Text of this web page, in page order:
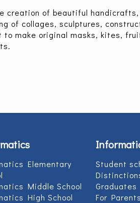
creation of beautiful
of collages, sculptures,
to make original masks, kites,
Elementary
Middle School
High School
Student
Graduates
For Parents